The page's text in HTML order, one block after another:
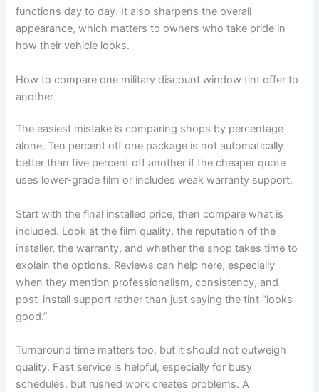
functions day to day. It also sharpens the overall
appearance, which matters to owners who take pride in
how their vehicle looks.
How to compare one military discount window tint offer to
another
The easiest mistake is comparing shops by percentage
alone. Ten percent off one package is not automatically
better than five percent off another if the cheaper quote
uses lower-grade film or includes weak warranty support.
Start with the final installed price, then compare what is
included. Look at the film quality, the reputation of the
installer, the warranty, and whether the shop takes time to
explain the options. Reviews can help here, especially
when they mention professionalism, consistency, and
post-install support rather than just saying the tint “looks
good.”
Turnaround time matters too, but it should not outweigh
quality. Fast service is helpful, especially for busy
schedules, but rushed work creates problems. A